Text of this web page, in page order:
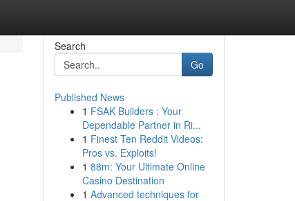
Search
Go
Published News
1 FSAK Builders : Your
Dependable Partner in Ri...
1 Finest Ten Reddit Videos:
Pros vs. Exploits!
1 88m: Your Ultimate Online
Casino Destination
1 Advanced techniques for